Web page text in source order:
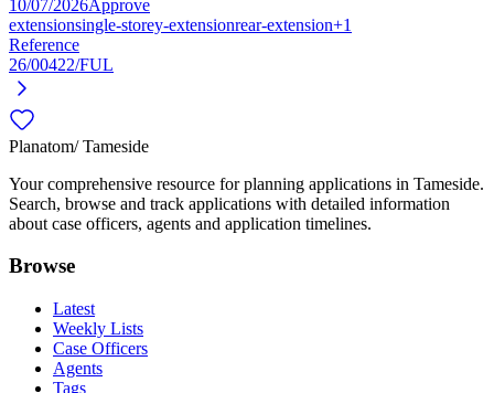
10/07/2026Approve
extensionsingle-storey-extensionrear-extension+1
Reference
26/00422/FUL
Planatom/ Tameside
Your comprehensive resource for planning applications in Tameside.
Search, browse and track applications with detailed information
about case officers, agents and application timelines.
Browse
Latest
Weekly Lists
Case Officers
Agents
Tags